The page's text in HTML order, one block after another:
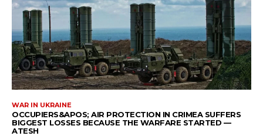
WAR IN UKRAINE
OCCUPIERS&APOS; AIR PROTECTION IN CRIMEA SUFFERS
BIGGEST LOSSES BECAUSE THE WARFARE STARTED —
ATESH